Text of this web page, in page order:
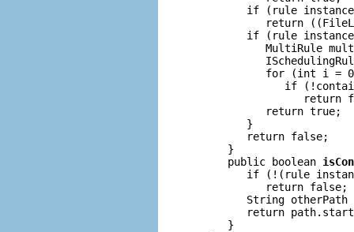
if (rule
return
if (rule
MultiRule
for (int i =
if
return
            return true;
         }
         return false;
      }
      public boolean
if (!(rule
            return false;
String otherPath
return
      }